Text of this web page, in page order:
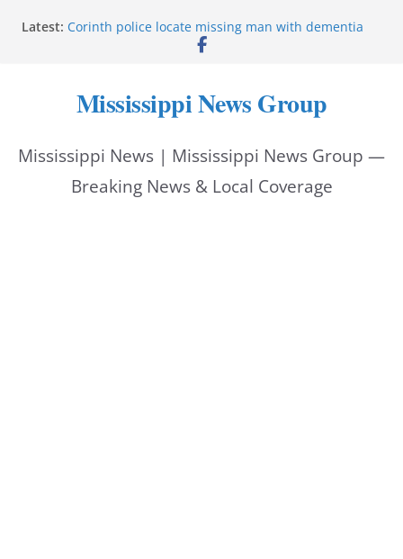
Latest: Corinth police locate missing man with dementia
Saronic establishes Gulfport test site for unmanned
250 Patriot Games
Hattiesburg police investigate reported shooting on
ECON Construction donation boosts National Night
Out 2026
Mississippi News Group
Mississippi News | Mississippi News Group —
Breaking News & Local Coverage